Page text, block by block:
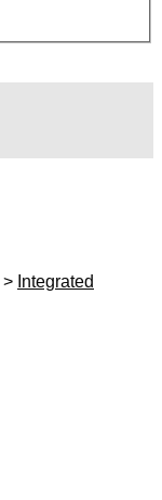
> Integrated